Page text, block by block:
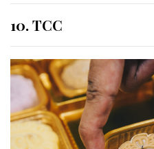
10. TCC